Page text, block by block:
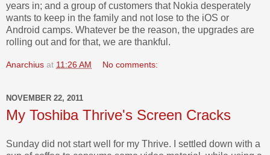
years in; and a group of customers that Nokia desperately
wants to keep in the family and not lose to the iOS or
Android camps. Whatever be the reason, the upgrades are
rolling out and for that, we are thankful.
Anarchius at 11:26 AM No comments:
NOVEMBER 22, 2011
My Toshiba Thrive's Screen Cracks
Sunday did not start well for my Thrive. I settled down with a